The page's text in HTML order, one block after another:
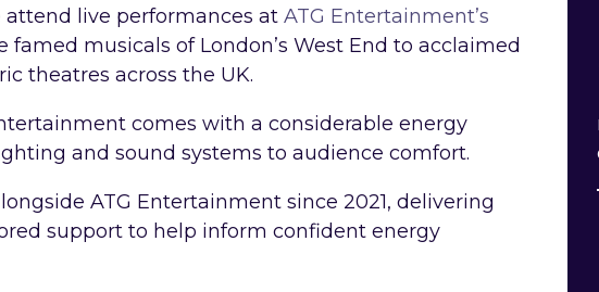
attend live performances at ATG Entertainment’s
famed musicals of London’s West End to acclaimed
theatres across the UK.
comes with a considerable energy
and sound systems to audience comfort.
ATG Entertainment since 2021, delivering
support to help inform confident energy